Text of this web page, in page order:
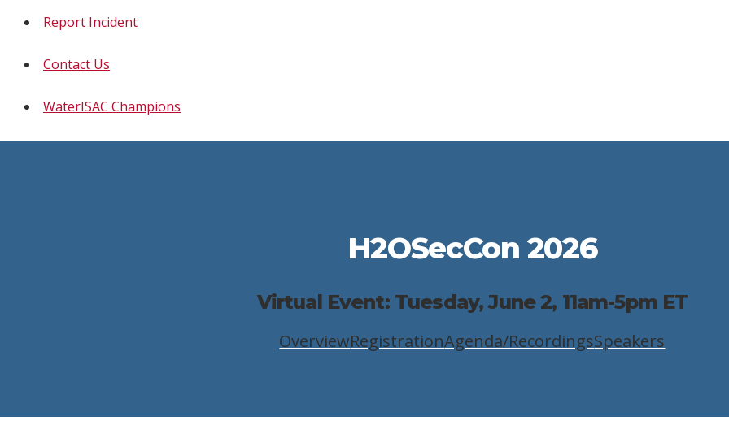
Report Incident
Contact Us
WaterISAC Champions
H2OSecCon 2026
Virtual Event: Tuesday, June 2, 11am-5pm ET
OverviewRegistrationAgenda/RecordingsSpeakers